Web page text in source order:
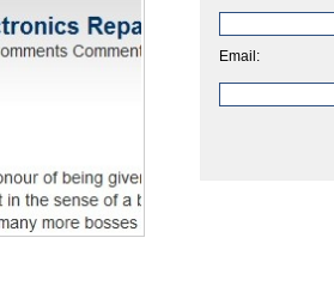
Email: